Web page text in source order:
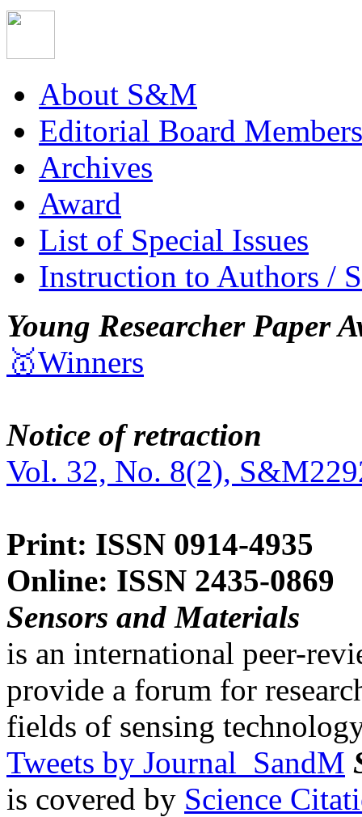
About S&M
Editorial Board Members
Archives
Award
List of Special Issues
Instruction to Authors /
Young Researcher Paper
🥇Winners
Notice of retraction
Vol. 32, No. 8(2),
Print: ISSN 0914-4935
Online: ISSN 2435-0869
Sensors and Materials
is an international peer-
provide a forum for
fields of sensing
Tweets by Journal_SandM
is covered by Science